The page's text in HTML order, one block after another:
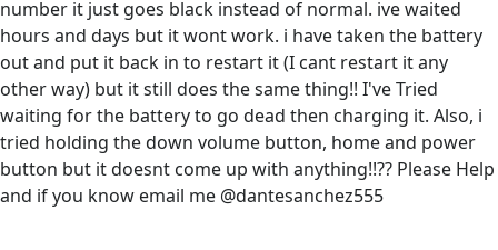
number it just goes black instead of normal. ive waited
hours and days but it wont work. i have taken the battery
out and put it back in to restart it (I cant restart it any
other way) but it still does the same thing!! I've Tried
waiting for the battery to go dead then charging it. Also, i
tried holding the down volume button, home and power
button but it doesnt come up with anything!!?? Please Help
and if you know email me @dantesanchez555